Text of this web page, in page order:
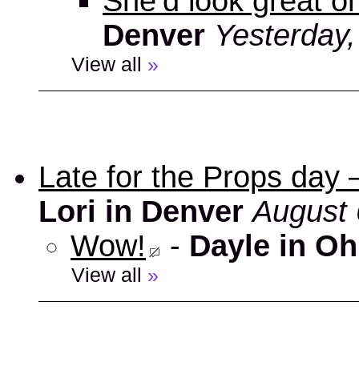
Denver
View all »
Late for the Props
Lori in Denver August
Wow!
- Dayle in
View all »